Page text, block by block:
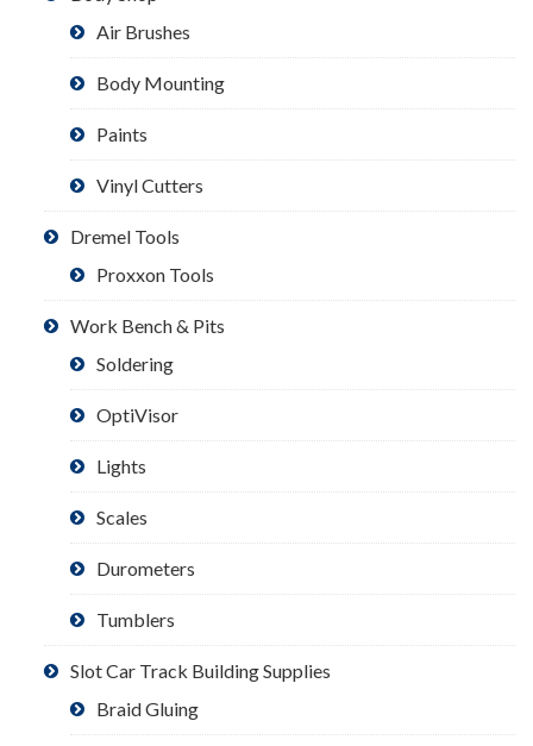
Air Brushes
Body Mounting
Paints
Vinyl Cutters
Dremel Tools
Proxxon Tools
Work Bench & Pits
Soldering
OptiVisor
Lights
Scales
Durometers
Tumblers
Slot Car Track Building Supplies
Braid Gluing